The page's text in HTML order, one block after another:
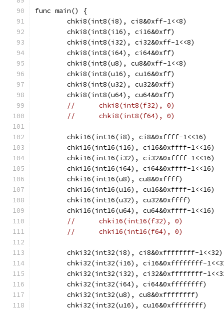
func main() {
	chki8(int8(i8), ci8&0xff-1<<8)
	chki8(int8(i16), ci16&0xff)
	chki8(int8(i32), ci32&0xff-1<<8)
	chki8(int8(i64), ci64&0xff)
	chki8(int8(u8), cu8&0xff-1<<8)
	chki8(int8(u16), cu16&0xff)
	chki8(int8(u32), cu32&0xff)
	chki8(int8(u64), cu64&0xff)
//	chki8(int8(f32), 0)
//	chki8(int8(f64), 0)
	chki16(int16(i8), ci8&0xffff-1<<16)
	chki16(int16(i16), ci16&0xffff-1<<16)
	chki16(int16(i32), ci32&0xffff-1<<16)
	chki16(int16(i64), ci64&0xffff-1<<16)
	chki16(int16(u8), cu8&0xffff)
	chki16(int16(u16), cu16&0xffff-1<<16)
	chki16(int16(u32), cu32&0xffff)
	chki16(int16(u64), cu64&0xffff-1<<16)
//	chki16(int16(f32), 0)
//	chki16(int16(f64), 0)
	chki32(int32(i8), ci8&0xffffffff-1<<32)
chki32(int32(i16), ci16&0xffffffff-
chki32(int32(i32), ci32&0xffffffff-
	chki32(int32(i64), ci64&0xffffffff)
	chki32(int32(u8), cu8&0xffffffff)
	chki32(int32(u16), cu16&0xffffffff)